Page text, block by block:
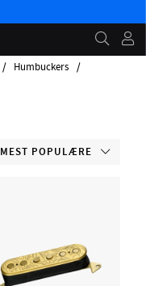
Humbuckers
MEST POPULÆRE